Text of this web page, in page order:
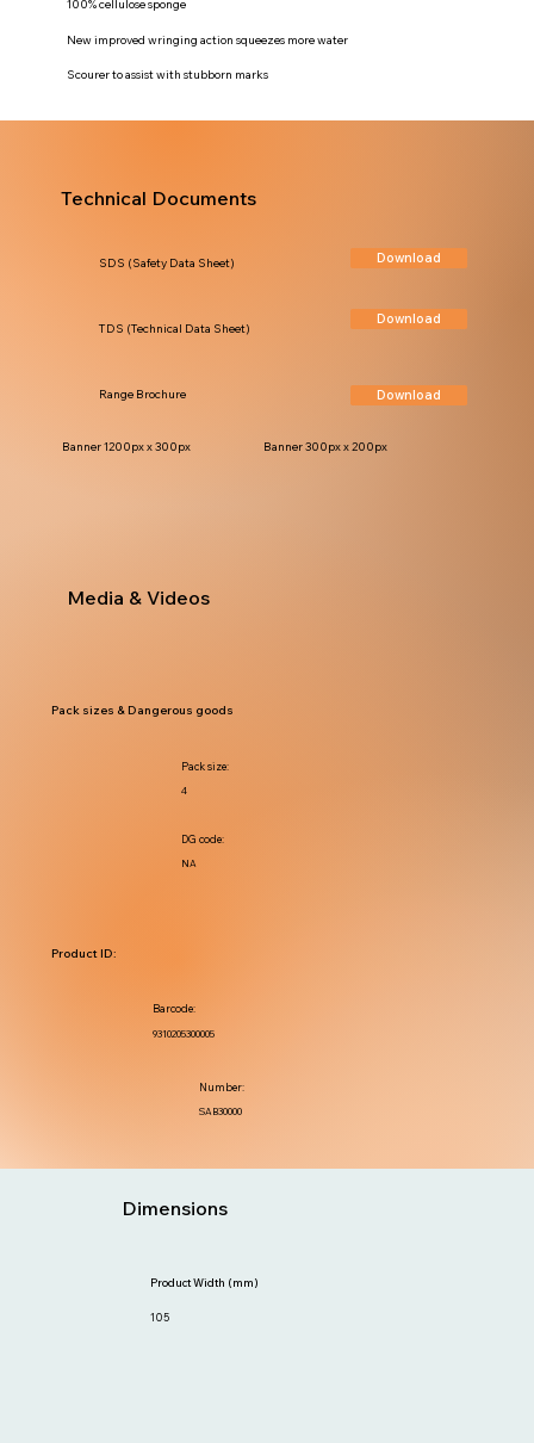
100% cellulose sponge
New improved wringing action squeezes more water
Scourer to assist with stubborn marks
Technical Documents
Download
TDS (Technical Data Sheet)
Download
SDS (Safety Data Sheet)
Download
Range Brochure
Banner 1200px x 300px Banner 300px x 200px
Media & Videos
NA
DG code:
4
Pack size:
Pack sizes & Dangerous goods
SAB30000
Number:
9310205300005
Barcode:
Product ID:
Dimensions
105
Product Width (mm)